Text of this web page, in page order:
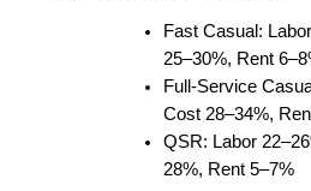
Fast Casual:
25–30%, Rent
Full-Service
Cost 28–34%,
QSR: Labor
28%, Rent 5–7%